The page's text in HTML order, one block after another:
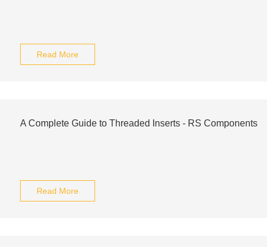
Read More
A Complete Guide to Threaded Inserts - RS Components
Read More